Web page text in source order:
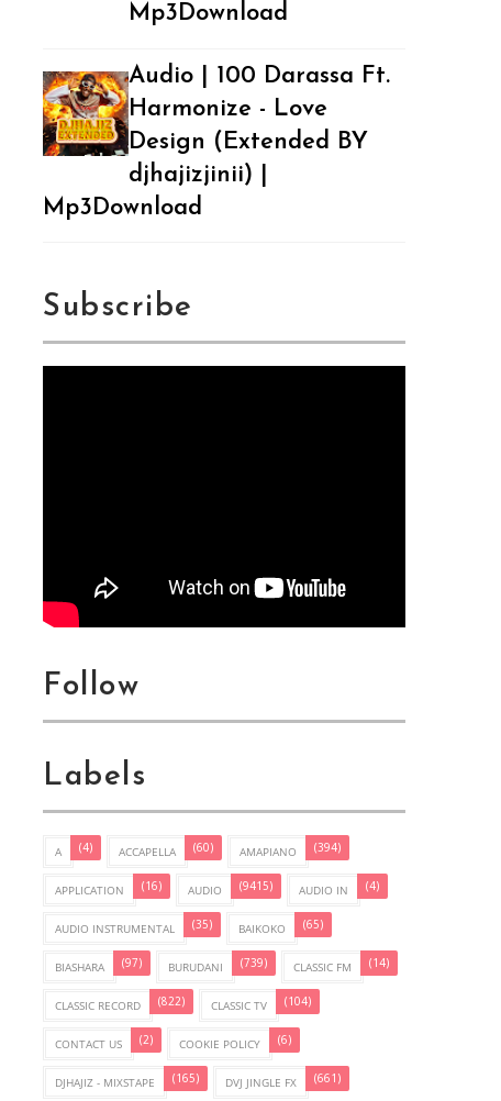
Mp3Download
Audio | 100 Darassa Ft.
Harmonize - Love
Design (Extended BY
djhajizjinii) |
Mp3Download
Subscribe
Follow
Labels
A (4) ACCAPELLA (60) AMAPIANO (394)
APPLICATION (16) AUDIO (9415) AUDIO IN (4)
AUDIO INSTRUMENTAL (35) BAIKOKO (65)
BIASHARA (97) BURUDANI (739) CLASSIC FM (14)
CLASSIC RECORD (822) CLASSIC TV (104)
CONTACT US (2) COOKIE POLICY (6)
DJHAJIZ - MIXSTAPE (165) DVJ JINGLE FX (661)